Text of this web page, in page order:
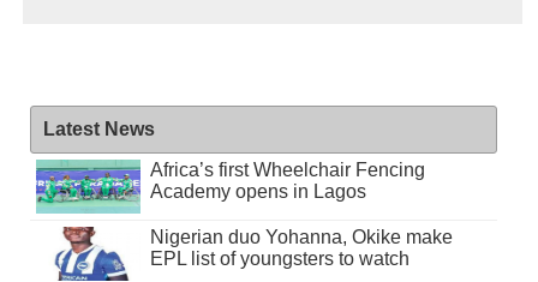
Latest News
Africa’s first Wheelchair Fencing
Academy opens in Lagos
Nigerian duo Yohanna, Okike make
EPL list of youngsters to watch